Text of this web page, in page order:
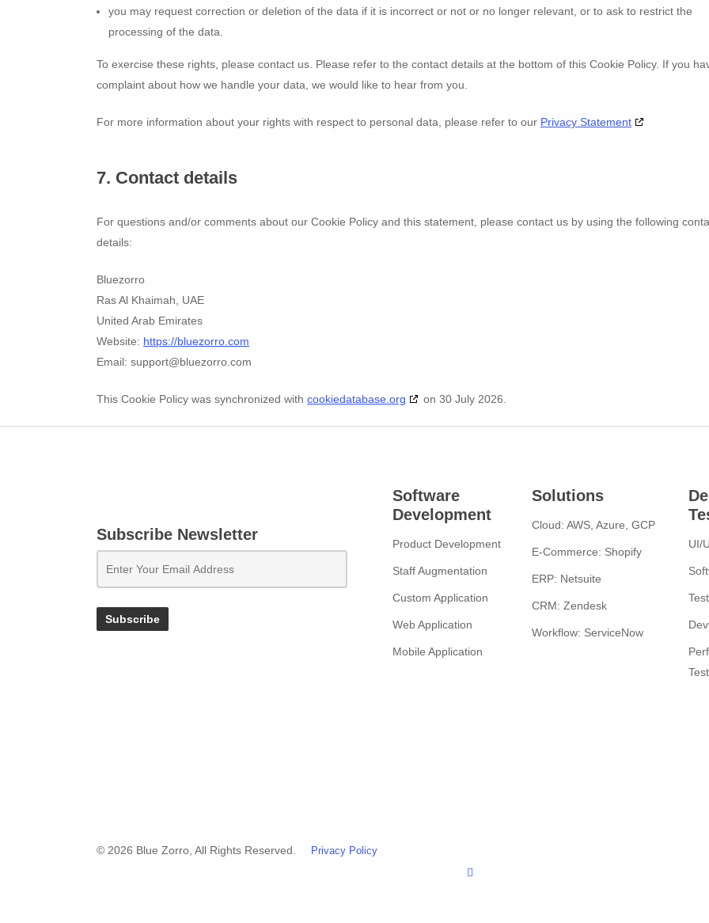
you may request correction or deletion of the data if it is incorrect or not or no longer relevant, or to ask to restrict the
processing of the data.
To exercise these rights, please contact us. Please refer to the contact details at the bottom of this Cookie Policy. If you
complaint about how we handle your data, we would like to hear from you.
For more information about your rights with respect to personal data, please refer to our Privacy Statement
7. Contact details
For questions and/or comments about our Cookie Policy and this statement, please contact us by using the following
details:
Bluezorro
Ras Al Khaimah, UAE
United Arab Emirates
Website: https://bluezorro.com
Email: moc.orrozeulb@troppus
This Cookie Policy was synchronized with cookiedatabase.org on 30 July 2026.
Subscribe Newsletter
Software
Development
Product Development
Staff Augmentation
Custom Application
Web Application
Mobile Application
Solutions
Cloud: AWS, Azure, GCP
E-Commerce: Shopify
ERP: Netsuite
CRM: Zendesk
Workflow: ServiceNow
UI/
© 2026 Blue Zorro, All Rights Reserved. Privacy Policy
linkedin